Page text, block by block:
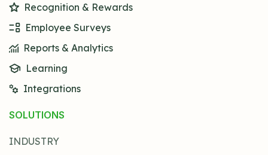
Recognition & Rewards
Employee Surveys
Reports & Analytics
Learning
Integrations
SOLUTIONS
INDUSTRY